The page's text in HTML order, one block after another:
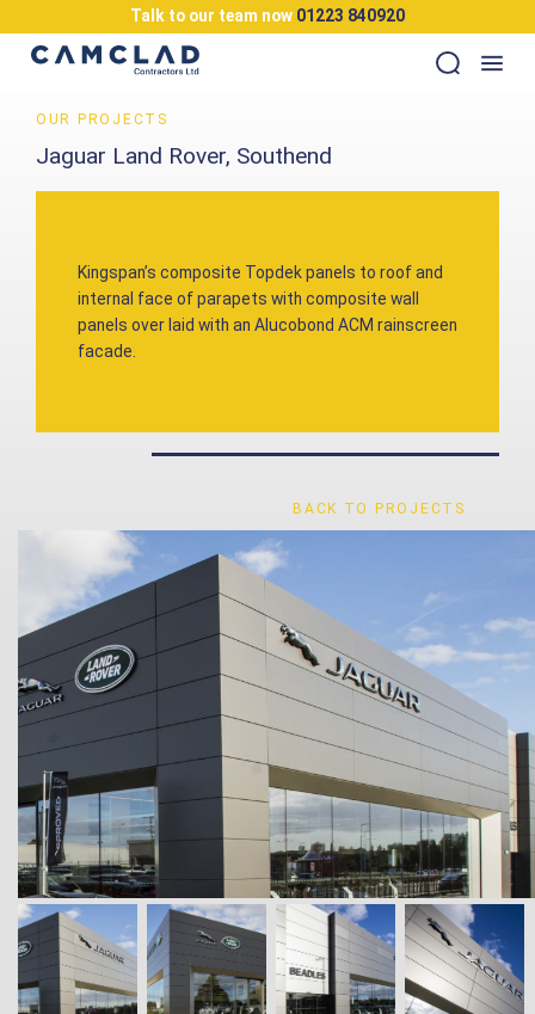
Talk to our team now 01223 840920
OUR PROJECTS
Jaguar Land Rover, Southend
Kingspan’s composite Topdek panels to roof and
internal face of parapets with composite wall
panels over laid with an Alucobond ACM rainscreen
facade.
BACK TO PROJECTS